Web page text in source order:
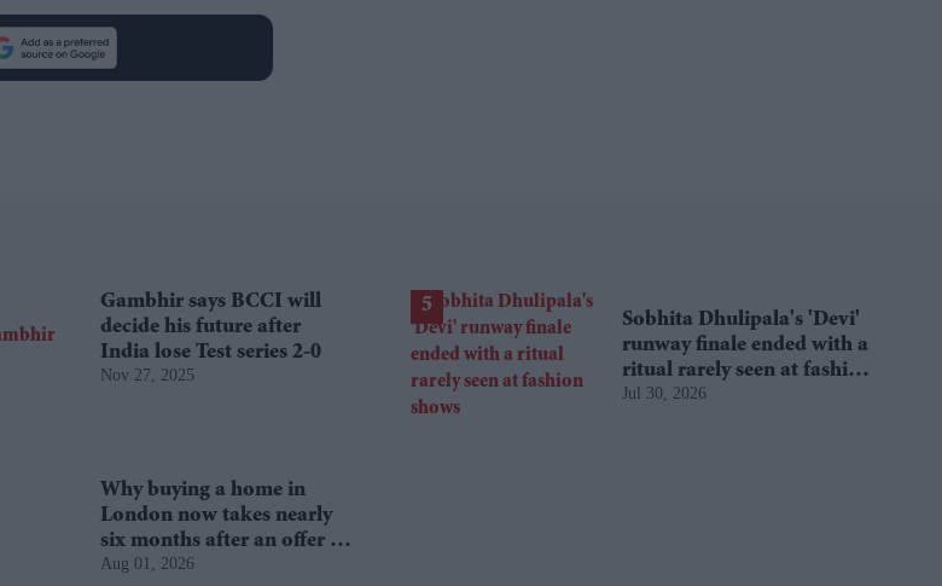
Gambhir says BCCI will
decide his future after
India lose Test series 2-0
Nov 27, 2025
Why buying a home in
London now takes nearly
six months after an offer is
accepted
Aug 01, 2026
Sobhita Dhulipala's 'Devi'
runway finale ended with a
ritual rarely seen at fashion
shows
Jul 30, 2026